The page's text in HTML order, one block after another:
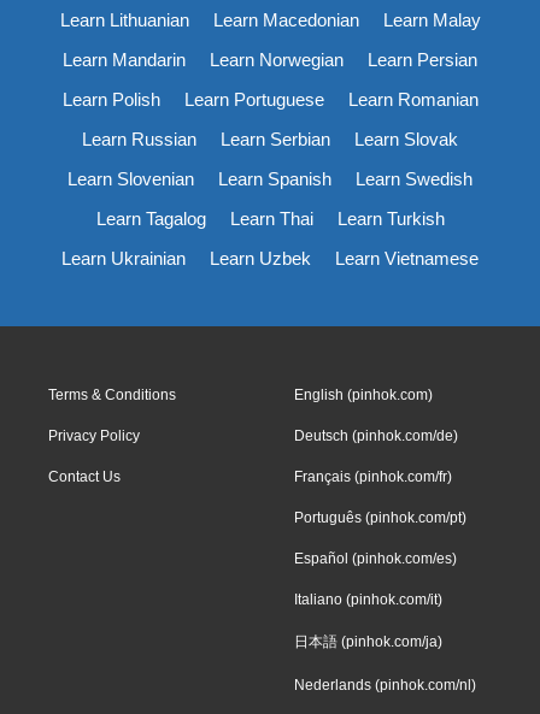
Learn Lithuanian
Learn Macedonian
Learn Malay
Learn Mandarin
Learn Norwegian
Learn Persian
Learn Polish
Learn Portuguese
Learn Romanian
Learn Russian
Learn Serbian
Learn Slovak
Learn Slovenian
Learn Spanish
Learn Swedish
Learn Tagalog
Learn Thai
Learn Turkish
Learn Ukrainian
Learn Uzbek Learn Vietnamese
Terms & Conditions
Privacy Policy
Contact Us
English (pinhok.com)
Deutsch (pinhok.com/de)
Français (pinhok.com/fr)
Português (pinhok.com/pt)
Español (pinhok.com/es)
Italiano (pinhok.com/it)
日本語 (pinhok.com/ja)
Nederlands (pinhok.com/nl)